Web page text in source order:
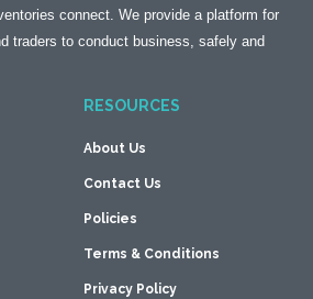
connect. We provide a platform for
traders to conduct business, safely and
RESOURCES
About Us
Contact Us
Policies
Terms & Conditions
Privacy Policy